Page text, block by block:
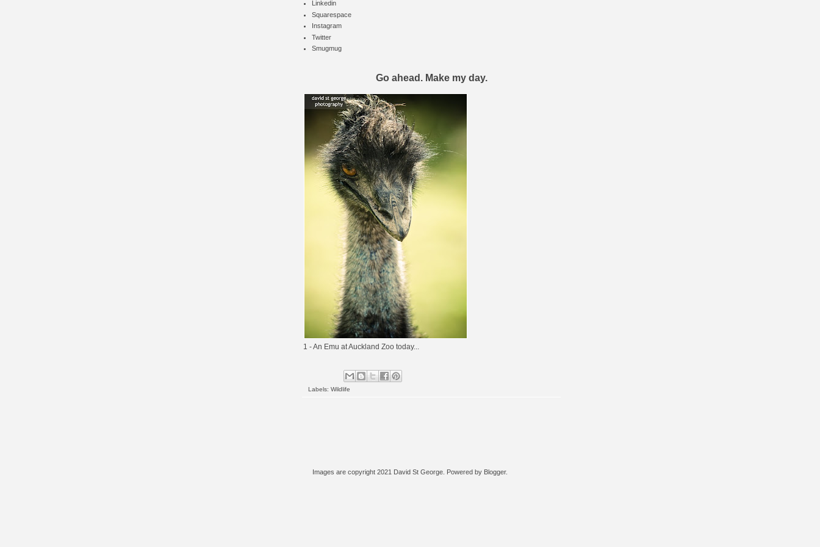
Linkedin
Squarespace
Instagram
Twitter
Smugmug
Go ahead. Make my day.
1 - An Emu at Auckland Zoo today...
Labels: Wildlife
Images are copyright 2021 David St George. Powered by Blogger.